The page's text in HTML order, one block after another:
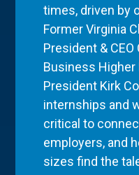
times, driven by
Former Virginia
President &
Business Higher
President Kirk
internships and
critical to
employers, and
sizes find the